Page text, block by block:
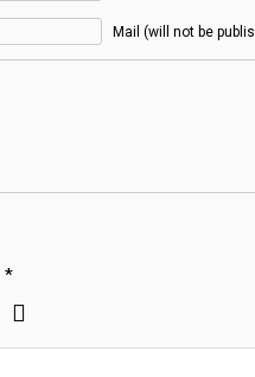
Mail (will not be
*